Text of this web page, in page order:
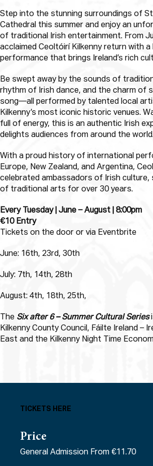
Step into the stunning surroundings of St.
Cathedral this summer and enjoy an
of traditional Irish entertainment. From
acclaimed Ceoltóirí Kilkenny return with a
performance that brings Ireland’s rich
Be swept away by the sounds of
rhythm of Irish dance, and the charm of
song—all performed by talented local
Kilkenny’s most iconic historic venues.
full of energy, this is an authentic Irish
delights audiences from around the
With a proud history of international
Europe, New Zealand, and Argentina,
celebrated ambassadors of Irish culture,
of traditional arts for over 30 years.
Every Tuesday | June – August | 8:00pm
€10 Entry
Tickets on the door or via Eventbrite
June: 16th, 23rd, 30th
July: 7th, 14th, 28th
August: 4th, 18th, 25th,
The Six after 6 – Summer Cultural Series
Kilkenny County Council, Fáilte Ireland –
East and the Kilkenny Night Time
TICKETS HERE
Price
General Admission From €11.70